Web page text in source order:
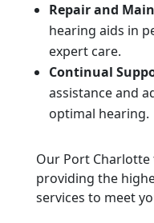
Repair and
hearing aids in
expert care.
Continual
assistance and
optimal hearing.
Our Port
providing the
services to meet